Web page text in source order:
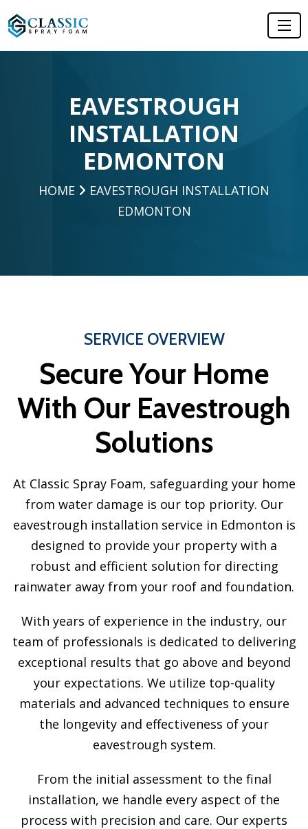
EAVESTROUGH
INSTALLATION
EDMONTON
HOME
EAVESTROUGH INSTALLATION
EDMONTON
SERVICE OVERVIEW
Secure Your Home
With Our Eavestrough
Solutions
At Classic Spray Foam, safeguarding your home
from water damage is our top priority. Our
eavestrough installation service in Edmonton is
designed to provide your property with a
robust and efficient solution for directing
rainwater away from your roof and foundation.
With years of experience in the industry, our
team of professionals is dedicated to delivering
exceptional results that go above and beyond
your expectations. We utilize top-quality
materials and advanced techniques to ensure
the longevity and effectiveness of your
eavestrough system.
From the initial assessment to the final
installation, we handle every aspect of the
process with precision and care. Our experts